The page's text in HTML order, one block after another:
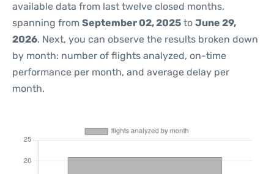
available data from last twelve closed months,
spanning from September 02, 2025 to June 29,
2026. Next, you can observe the results broken down
by month: number of flights analyzed, on-time
performance per month, and average delay per
month.